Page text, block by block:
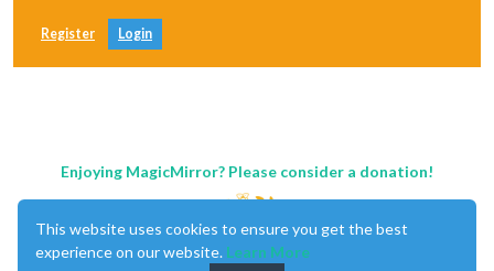
Register Login
Enjoying MagicMirror? Please consider a donation!
This website uses cookies to ensure you get the best
experience on our website. Learn More